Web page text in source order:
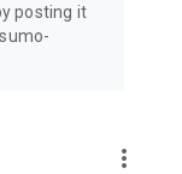
posting it
more_vert